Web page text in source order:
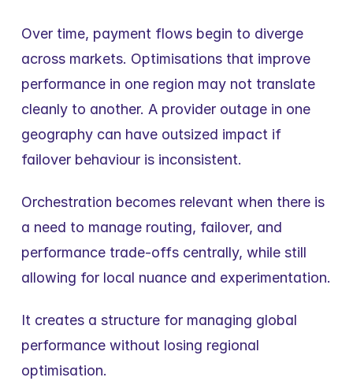
Over time, payment flows begin to diverge
across markets. Optimisations that improve
performance in one region may not translate
cleanly to another. A provider outage in one
geography can have outsized impact if
failover behaviour is inconsistent.
Orchestration becomes relevant when there is
a need to manage routing, failover, and
performance trade-offs centrally, while still
allowing for local nuance and experimentation.
It creates a structure for managing global
performance without losing regional
optimisation.